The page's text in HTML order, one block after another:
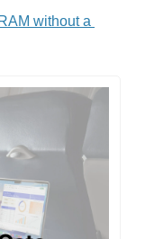
without a